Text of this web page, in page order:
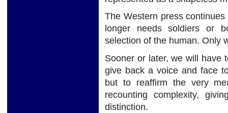
The Western press
longer needs soldiers or
selection of the human. Only
Sooner or later, we will have
give back a voice and face
but to reaffirm the very
recounting complexity,
distinction.